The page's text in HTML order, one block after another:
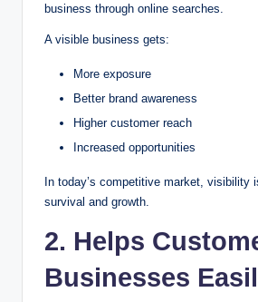
business through online searches.
A visible business gets:
More exposure
Better brand awareness
Higher customer reach
Increased opportunities
In today’s competitive market, visibility
survival and growth.
2. Helps
Businesses